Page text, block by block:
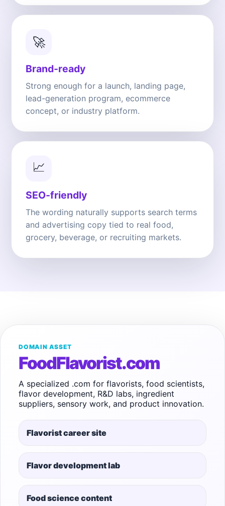
🚀
Brand-ready
Strong enough for a launch, landing page,
lead-generation program, ecommerce
concept, or industry platform.
📈
SEO-friendly
The wording naturally supports search terms
and advertising copy tied to real food,
grocery, beverage, or recruiting markets.
DOMAIN ASSET
FoodFlavorist.com
A specialized .com for flavorists, food scientists,
flavor development, R&D labs, ingredient
suppliers, sensory work, and product innovation.
Flavorist career site
Flavor development lab
Food science content